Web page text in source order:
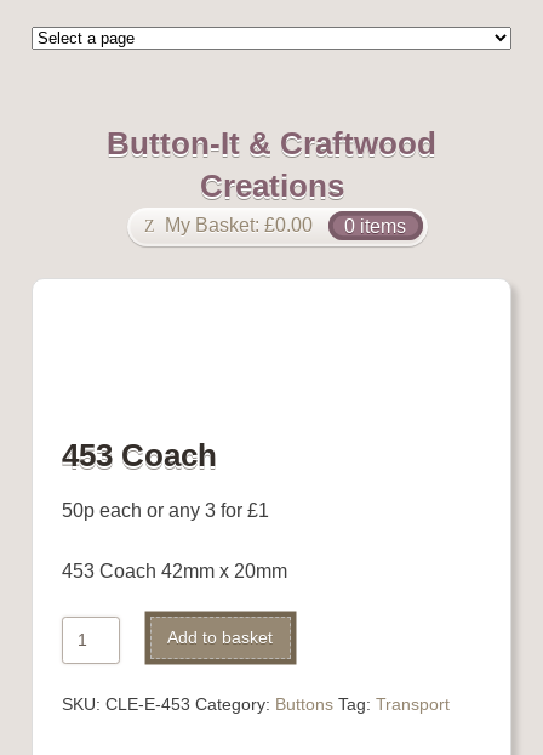
Button-It & Craftwood
Creations
My Basket: £0.00 0 items
453 Coach
50p each or any 3 for £1
453 Coach 42mm x 20mm
453
Coach
Add to basket
SKU: CLE-E-453 Category: Buttons Tag: Transport